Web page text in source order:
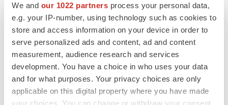
We and our 1022 partners process your personal data,
e.g. your IP-number, using technology such as cookies to
store and access information on your device in order to
serve personalized ads and content, ad and content
measurement, audience research and services
development. You have a choice in who uses your data
and for what purposes. Your privacy choices are only
applicable on this digital property where you have made
your choices. You can change or withdraw your consent
About Bpifrance
Bpifrance finances businesses at every stage of their
development with loans, guarantees, and equity. It
supports their innovation and international projects.
Bpifrance also backs their export activities through a
broad range of products. Advisory services, training,